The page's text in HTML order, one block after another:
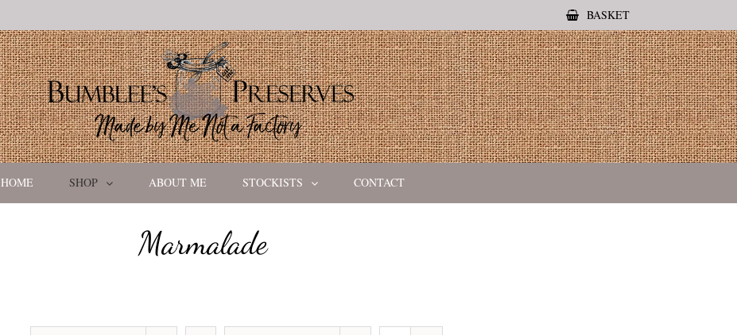
BASKET
HOME SHOP ABOUT ME STOCKISTS CONTACT
Marmalade